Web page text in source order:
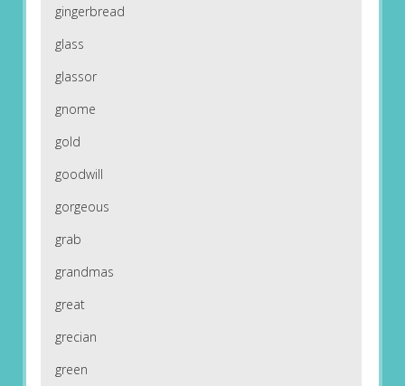
gingerbread
glass
glassor
gnome
gold
goodwill
gorgeous
grab
grandmas
great
grecian
green